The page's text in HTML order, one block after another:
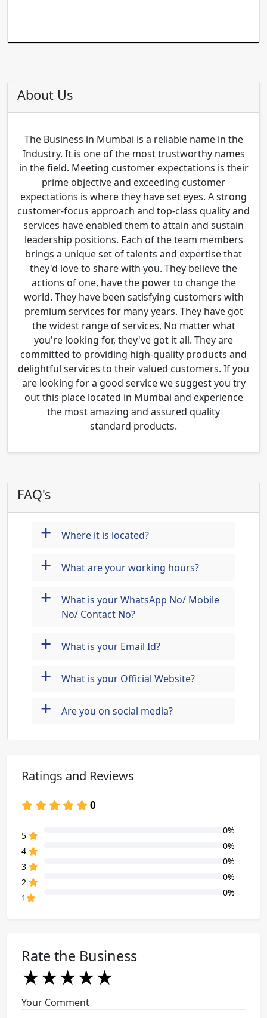
About Us
The Business in Mumbai is a reliable name in the
Industry. It is one of the most trustworthy names
in the field. Meeting customer expectations is their
prime objective and exceeding customer
expectations is where they have set eyes. A strong
customer-focus approach and top-class quality and
services have enabled them to attain and sustain
leadership positions. Each of the team members
brings a unique set of talents and expertise that
they'd love to share with you. They believe the
actions of one, have the power to change the
world. They have been satisfying customers with
premium services for many years. They have got
the widest range of services, No matter what
you're looking for, they've got it all. They are
committed to providing high-quality products and
delightful services to their valued customers. If you
are looking for a good service we suggest you try
out this place located in Mumbai and experience
the most amazing and assured quality
standard products.
FAQ's
+ Where it is located?
+ What are your working hours?
+
What is your WhatsApp No/ Mobile
No/ Contact No?
+ What is your Email Id?
+ What is your Official Website?
+ Are you on social media?
Ratings and Reviews
0
5
0%
4
0%
3
0%
2
0%
1
0%
Rate the Business
★
★★
★★★
★★★★
★★★★★
Your Comment